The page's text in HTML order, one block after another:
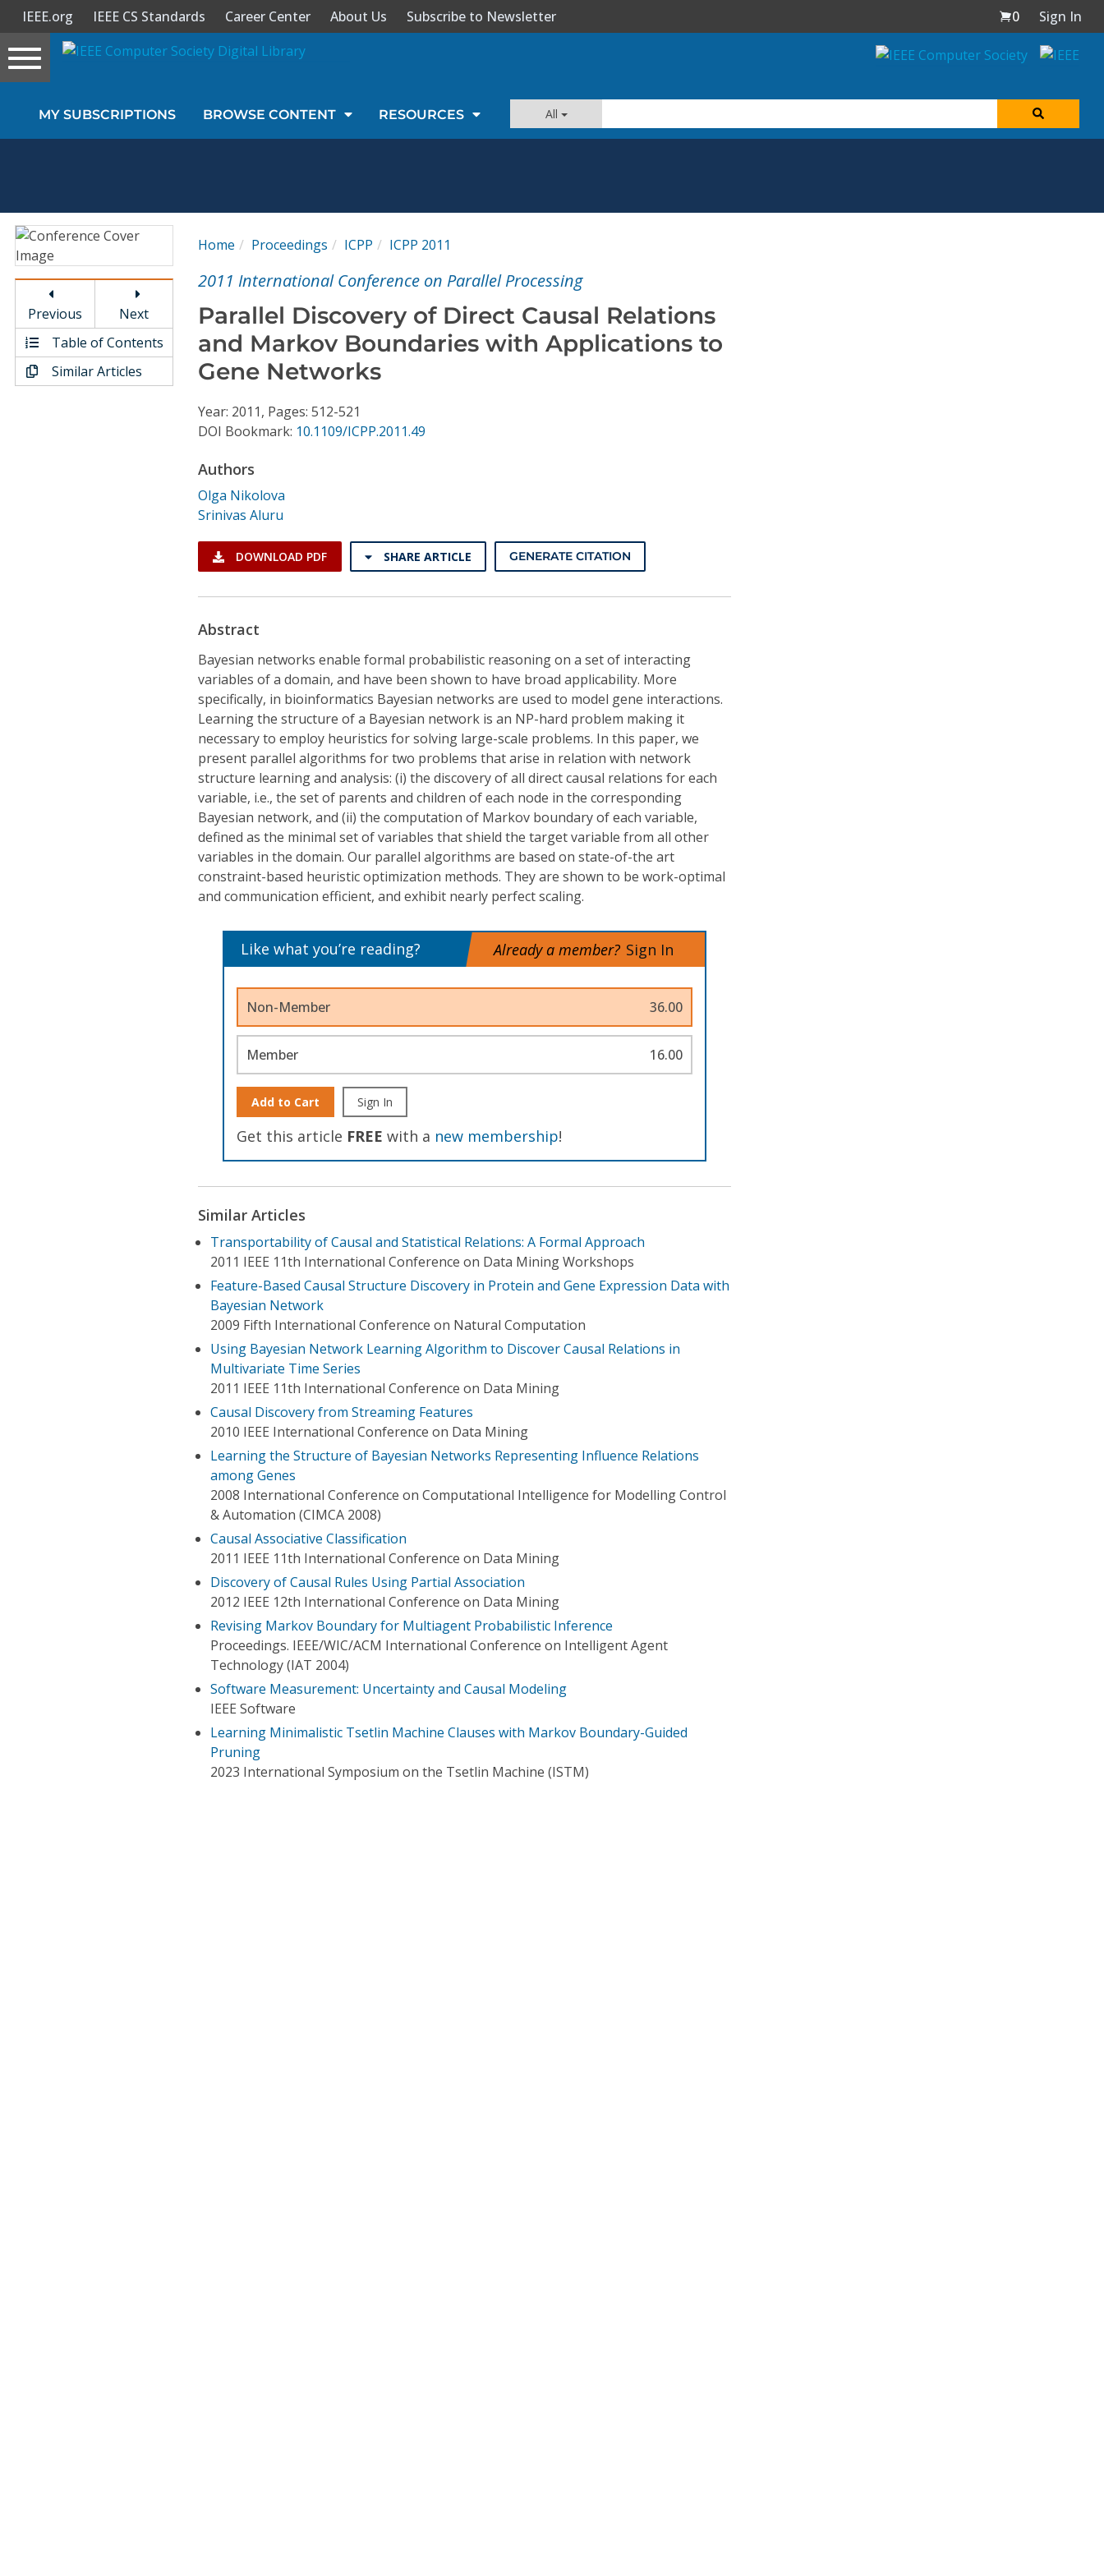
Sign In
Magazines
Video Library
Conference Proceedings
Individual CSDL Subscriptions
IEEE.org IEEE CS Standards Career Center About Us Subscribe to Newsletter 0
Sign In
Toggle
navigation
MY SUBSCRIPTIONS BROWSE CONTENT RESOURCES All
Previous
Next
Table of Contents
Similar Articles
Home Proceedings ICPP ICPP 2011
2011 International Conference on Parallel Processing
Parallel Discovery of Direct Causal Relations
and Markov Boundaries with Applications to
Gene Networks
Year: 2011, Pages: 512-521
DOI Bookmark: 10.1109/ICPP.2011.49
Authors
Olga Nikolova
Srinivas Aluru
DOWNLOAD PDF SHARE ARTICLE GENERATE CITATION
Abstract
Bayesian networks enable formal probabilistic reasoning on a set of interacting
variables of a domain, and have been shown to have broad applicability. More
specifically, in bioinformatics Bayesian networks are used to model gene interactions.
Learning the structure of a Bayesian network is an NP-hard problem making it
necessary to employ heuristics for solving large-scale problems. In this paper, we
present parallel algorithms for two problems that arise in relation with network
structure learning and analysis: (i) the discovery of all direct causal relations for each
variable, i.e., the set of parents and children of each node in the corresponding
Bayesian network, and (ii) the computation of Markov boundary of each variable,
defined as the minimal set of variables that shield the target variable from all other
variables in the domain. Our parallel algorithms are based on state-of-the art
constraint-based heuristic optimization methods. They are shown to be work-optimal
and communication efficient, and exhibit nearly perfect scaling.
Like what you’re reading? Already a member? Sign In
Non-Member 36.00
Member 16.00
Add to Cart Sign In
Get this article FREE with a new membership!
Similar Articles
Transportability of Causal and Statistical Relations: A Formal Approach
2011 IEEE 11th International Conference on Data Mining Workshops
Feature-Based Causal Structure Discovery in Protein and Gene Expression Data with
Bayesian Network
2009 Fifth International Conference on Natural Computation
Using Bayesian Network Learning Algorithm to Discover Causal Relations in
Multivariate Time Series
2011 IEEE 11th International Conference on Data Mining
Causal Discovery from Streaming Features
2010 IEEE International Conference on Data Mining
Learning the Structure of Bayesian Networks Representing Influence Relations
among Genes
2008 International Conference on Computational Intelligence for Modelling Control
& Automation (CIMCA 2008)
Causal Associative Classification
2011 IEEE 11th International Conference on Data Mining
Discovery of Causal Rules Using Partial Association
2012 IEEE 12th International Conference on Data Mining
Revising Markov Boundary for Multiagent Probabilistic Inference
Proceedings. IEEE/WIC/ACM International Conference on Intelligent Agent
Technology (IAT 2004)
Software Measurement: Uncertainty and Causal Modeling
IEEE Software
Learning Minimalistic Tsetlin Machine Clauses with Markov Boundary-Guided
Pruning
2023 International Symposium on the Tsetlin Machine (ISTM)